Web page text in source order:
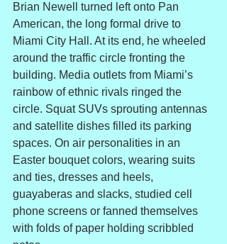
Brian Newell turned left onto Pan
American, the long formal drive to
Miami City Hall. At its end, he wheeled
around the traffic circle fronting the
building. Media outlets from Miami’s
rainbow of ethnic rivals ringed the
circle. Squat SUVs sprouting antennas
and satellite dishes filled its parking
spaces. On air personalities in an
Easter bouquet colors, wearing suits
and ties, dresses and heels,
guayaberas and slacks, studied cell
phone screens or fanned themselves
with folds of paper holding scribbled